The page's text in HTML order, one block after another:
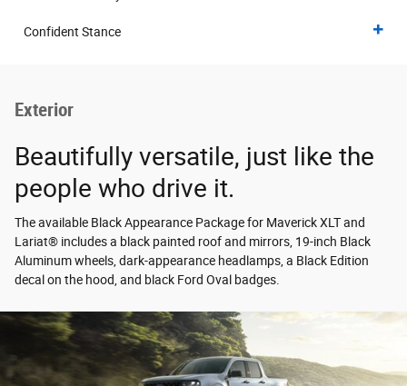
Confident Stance
Exterior
Beautifully versatile, just like the
people who drive it.
The available Black Appearance Package for Maverick XLT and
Lariat® includes a black painted roof and mirrors, 19-inch Black
Aluminum wheels, dark-appearance headlamps, a Black Edition
decal on the hood, and black Ford Oval badges.